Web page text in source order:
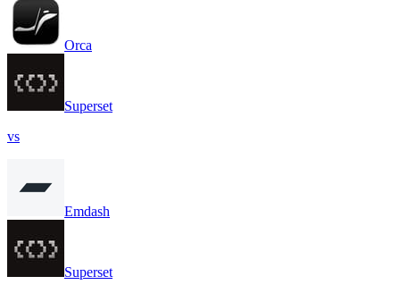
Orca
Superset
vs
Emdash
Superset